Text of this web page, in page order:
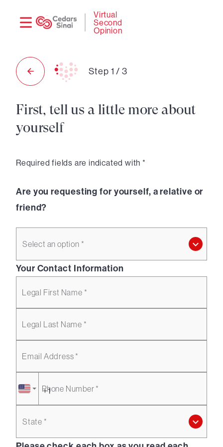
Virtual
Second
Opinion
Step 1 /3
First, tell us a little more about
yourself
Required fields are indicated with *
Are you requesting for yourself, a relative or
friend?
Select an option *
Your Contact Information
Legal First Name *
Legal Last Name *
Email Address *
Phone Number *
State *